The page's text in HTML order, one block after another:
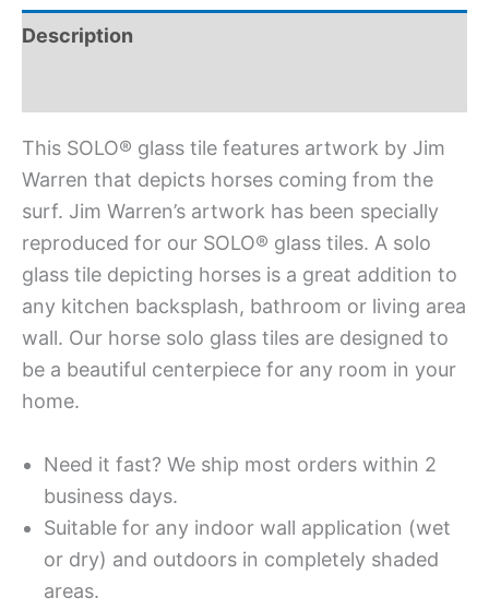
Description
This SOLO® glass tile features artwork by Jim
Warren that depicts horses coming from the
surf. Jim Warren’s artwork has been specially
reproduced for our SOLO® glass tiles. A solo
glass tile depicting horses is a great addition to
any kitchen backsplash, bathroom or living area
wall. Our horse solo glass tiles are designed to
be a beautiful centerpiece for any room in your
home.
Need it fast? We ship most orders within 2
business days.
Suitable for any indoor wall application (wet
or dry) and outdoors in completely shaded
areas.